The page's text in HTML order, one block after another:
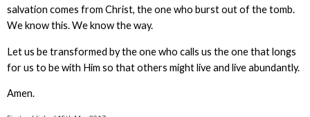
salvation comes from Christ, the one who burst out of the tomb.
We know this. We know the way.
Let us be transformed by the one who calls us the one that longs
for us to be with Him so that others might live and live abundantly.
Amen.